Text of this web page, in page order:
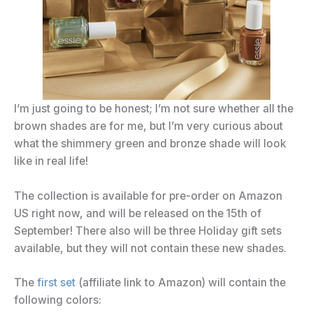
I’m just going to be honest; I’m not sure whether all the
brown shades are for me, but I’m very curious about
what the shimmery green and bronze shade will look
like in real life!
The collection is available for pre-order on Amazon
US right now, and will be released on the 15th of
September! There also will be three Holiday gift sets
available, but they will not contain these new shades.
The first set (affiliate link to Amazon) will contain the
following colors: